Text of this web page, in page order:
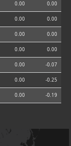
0.00 0.00
0.00 0.00
0.00 0.00
0.00 0.00
0.00 -0.07
0.00 -0.25
0.00 -0.19